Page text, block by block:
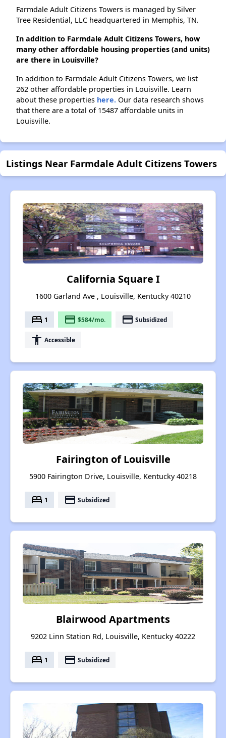
Farmdale Adult Citizens Towers is managed by Silver
Tree Residential, LLC headquartered in Memphis, TN.
In addition to Farmdale Adult Citizens Towers, how
many other affordable housing properties (and units)
are there in Louisville?
In addition to Farmdale Adult Citizens Towers, we list
262 other affordable properties in Louisville. Learn
about these properties here. Our data research shows
that there are a total of 15487 affordable units in
Louisville.
Listings Near Farmdale Adult Citizens Towers
California Square I
1600 Garland Ave , Louisville, Kentucky 40210
bed 1 payment $584/mo. payment Subsidized
accessibility Accessible
Fairington of Louisville
5900 Fairington Drive, Louisville, Kentucky 40218
bed 1 payment Subsidized
Blairwood Apartments
9202 Linn Station Rd, Louisville, Kentucky 40222
bed 1 payment Subsidized